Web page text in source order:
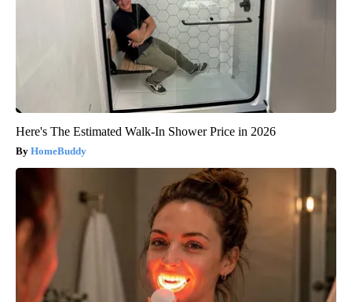
Here's The Estimated Walk-In Shower Price in 2026
HomeBuddy